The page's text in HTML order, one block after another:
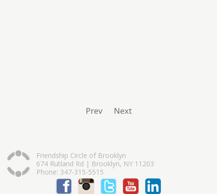
Prev Next
Friendship Circle of Brooklyn
674 Rutland Rd | Brooklyn, NY 11203
Phone: 347-315-5515